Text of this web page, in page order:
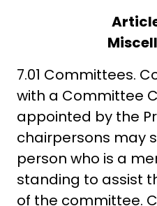
7.01 Committees.
with a Committee
appointed by the
chairpersons may
person who is a
standing to assist
of the committee.